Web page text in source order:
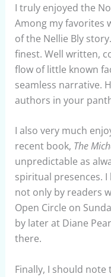
I truly enjoyed the
Among my favorites
of the Nellie Bly
finest. Well written,
flow of little known
seamless narrative.
authors in your
I also very much
recent book, The
unpredictable as
spiritual presences.
not only by readers
Open Circle on
by later at Diane
there.
Finally, I should